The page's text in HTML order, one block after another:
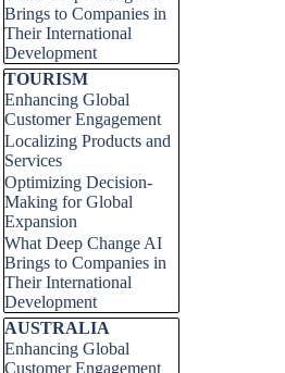
Brings to Companies in
Their International
Development
Skip block TOURISM
TOURISM
Enhancing Global
Customer Engagement
Localizing Products and
Services
Optimizing Decision-
Making for Global
Expansion
What Deep Change AI
Brings to Companies in
Their International
Development
Skip block AUSTRALIA
AUSTRALIA
Enhancing Global
Customer Engagement